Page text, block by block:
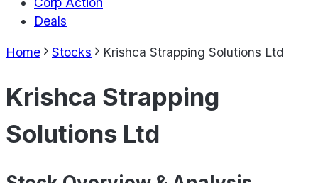
Deals
Home Stocks Krishca Strapping Solutions Ltd
Krishca Strapping
Solutions Ltd